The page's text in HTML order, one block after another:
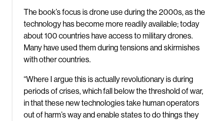
The book’s focus is drone use during the 2000s, as the
technology has become more readily available; today
about 100 countries have access to military drones.
Many have used them during tensions and skirmishes
with other countries.
“Where I argue this is actually revolutionary is during
periods of crises, which fall below the threshold of war,
in that these new technologies take human operators
out of harm’s way and enable states to do things they